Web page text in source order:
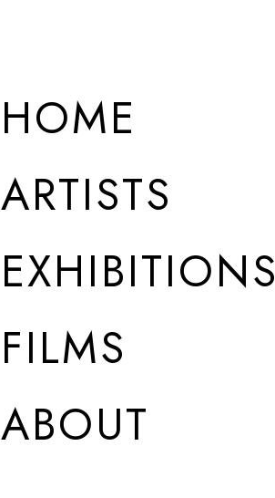
HOME
ARTISTS
EXHIBITIONS
FILMS
ABOUT